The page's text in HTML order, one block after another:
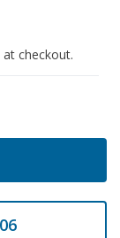
at checkout.